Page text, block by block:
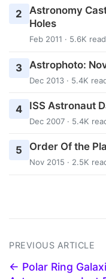
2
Astronomy
Holes
Feb 2011 · 5.6K
3 Astrophoto:
Dec 2013 · 5.4K
4 ISS Astronaut
Dec 2007 · 5.4K
5 Order Of the
Nov 2015 · 2.5K
PREVIOUS ARTICLE
← Polar Ring